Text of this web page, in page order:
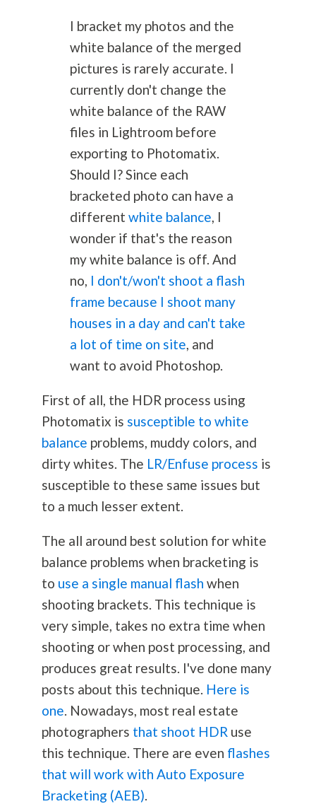
I bracket my photos and the
white balance of the merged
pictures is rarely accurate. I
currently don't change the
white balance of the RAW
files in Lightroom before
exporting to Photomatix.
Should I? Since each
bracketed photo can have a
different white balance, I
wonder if that's the reason
my white balance is off. And
no, I don't/won't shoot a flash
frame because I shoot many
houses in a day and can't take
a lot of time on site, and
want to avoid Photoshop.
First of all, the HDR process using
Photomatix is susceptible to white
balance problems, muddy colors, and
dirty whites. The LR/Enfuse process is
susceptible to these same issues but
to a much lesser extent.
The all around best solution for white
balance problems when bracketing is
to use a single manual flash when
shooting brackets. This technique is
very simple, takes no extra time when
shooting or when post processing, and
produces great results. I've done many
posts about this technique. Here is
one. Nowadays, most real estate
photographers that shoot HDR use
this technique. There are even flashes
that will work with Auto Exposure
Bracketing (AEB).